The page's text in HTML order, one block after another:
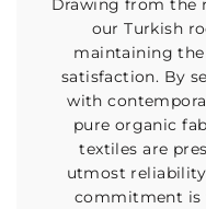
Drawing from the
our Turkish
maintaining
satisfaction. By
with
pure organic
textiles are
utmost
commitment is